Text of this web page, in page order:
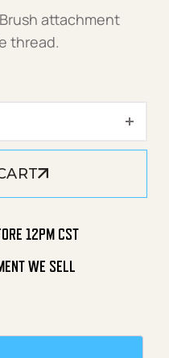
attachment
thread.
12PM CST
WE SELL